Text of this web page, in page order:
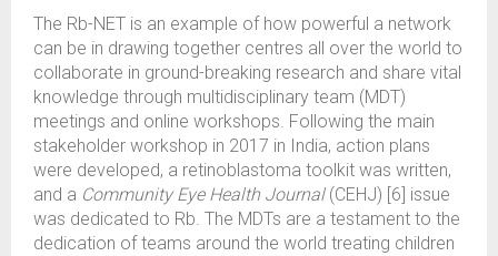
The Rb-NET is an example of how powerful a network
can be in drawing together centres all over the world to
collaborate in ground-breaking research and share vital
knowledge through multidisciplinary team (MDT)
meetings and online workshops. Following the main
stakeholder workshop in 2017 in India, action plans
were developed, a retinoblastoma toolkit was written,
and a Community Eye Health Journal(CEHJ) [6] issue
was dedicated to Rb. The MDTs are a testament to the
dedication of teams around the world treating children